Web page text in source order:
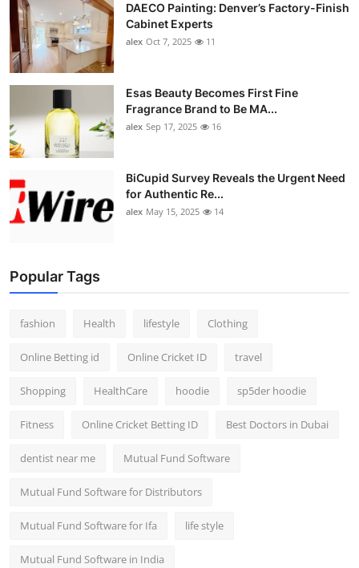
DAECO Painting: Denver’s Factory-Finish
Cabinet Experts
alex Oct 7, 2025 11
Esas Beauty Becomes First Fine
Fragrance Brand to Be MA...
alex Sep 17, 2025 16
BiCupid Survey Reveals the Urgent Need
for Authentic Re...
alex May 15, 2025 14
Popular Tags
fashion Health lifestyle Clothing
Online Betting id Online Cricket ID travel
Shopping HealthCare hoodie sp5der hoodie
Fitness Online Cricket Betting ID Best Doctors in Dubai
dentist near me Mutual Fund Software
Mutual Fund Software for Distributors
Mutual Fund Software for Ifa life style
Mutual Fund Software in India